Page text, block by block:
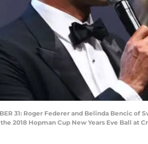
31: Roger Federer and Belinda
2018 Hopman Cup New Years Eve Ball at